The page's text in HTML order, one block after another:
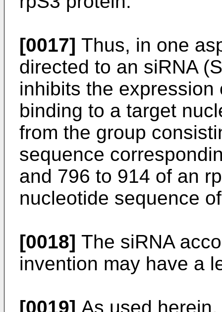
[0017] Thus, in one
directed to an siRNA
inhibits the
binding to a target
from the group
sequence
and 796 to 914 of an
nucleotide sequence
[0018] The siRNA
invention may have a
[0019] As used